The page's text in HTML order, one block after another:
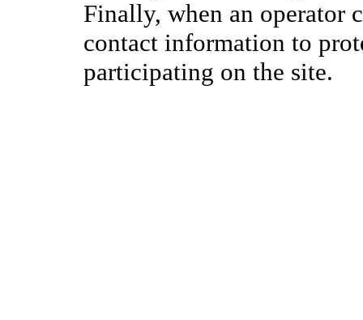
Finally, when an operator
contact information to
participating on the site.